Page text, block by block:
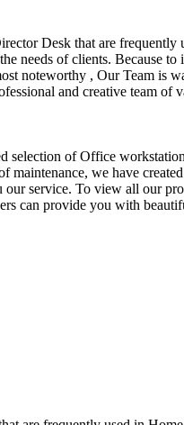
Desk that are
needs of clients.
noteworthy , Our Team
and creative team
of Office
maintenance, we have
service. To view all our
can provide you with